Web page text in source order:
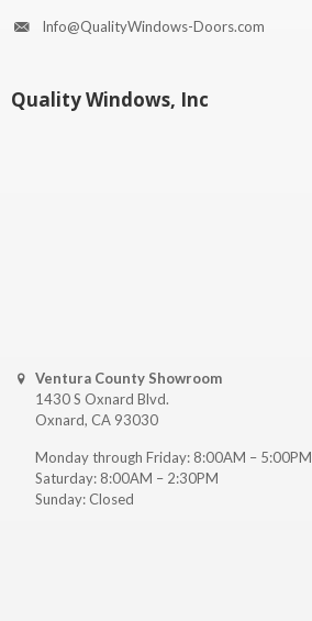
Info@QualityWindows-Doors.com
Quality Windows, Inc
Ventura County Showroom
1430 S Oxnard Blvd.
Oxnard, CA 93030
Monday through Friday: 8:00AM – 5:00PM
Saturday: 8:00AM – 2:30PM
Sunday: Closed